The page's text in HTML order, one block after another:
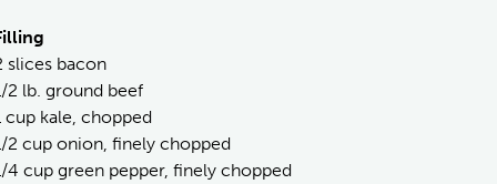
slices bacon
2 lb. ground beef
cup kale, chopped
2 cup onion, finely chopped
4 cup green pepper, finely chopped